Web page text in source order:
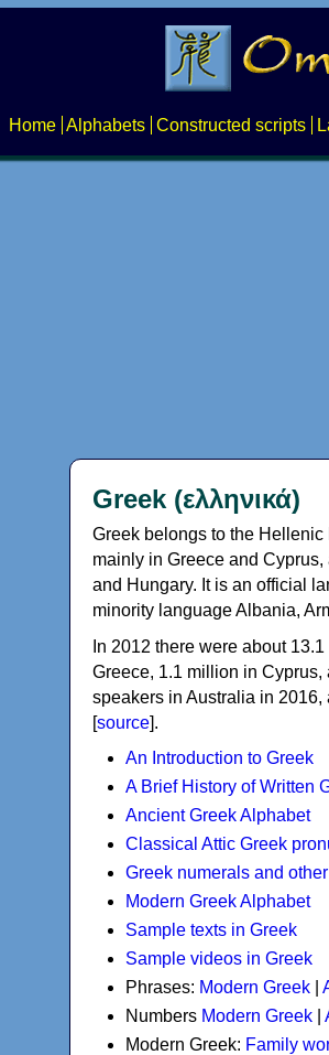
Home Alphabets Constructed scripts
Greek (ελληνικά)
Greek belongs to the
mainly in Greece and
and Hungary. It is an official
minority language Albania,
In 2012 there were about
Greece, 1.1 million in
speakers in Australia in
[source].
An Introduction to Greek
A Brief History of Written
Ancient Greek Alphabet
Classical Attic Greek
Greek numerals and
Modern Greek Alphabet
Sample texts in Greek
Sample videos in Greek
Phrases: Modern Greek
Numbers Modern Greek
Modern Greek: Family